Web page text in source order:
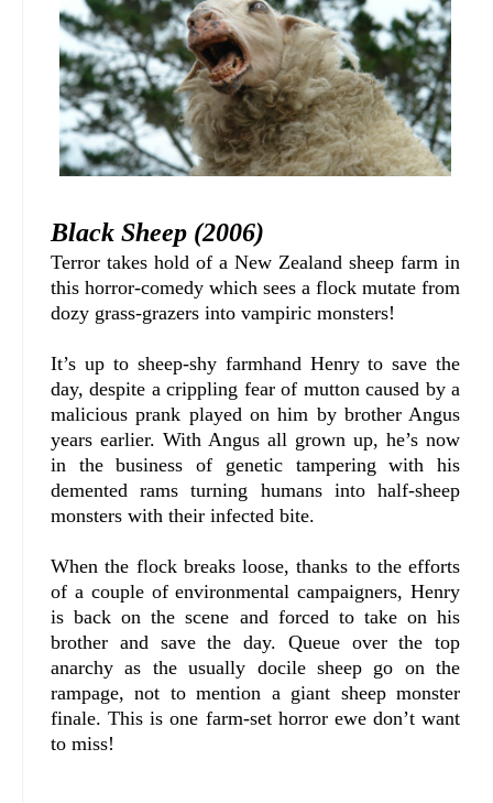
Black Sheep (2006)
Terror takes hold of a New Zealand sheep farm in
this horror-comedy which sees a flock mutate from
dozy grass-grazers into vampiric monsters!
It’s up to sheep-shy farmhand Henry to save the
day, despite a crippling fear of mutton caused by a
malicious prank played on him by brother Angus
years earlier. With Angus all grown up, he’s now
in the business of genetic tampering with his
demented rams turning humans into half-sheep
monsters with their infected bite.
When the flock breaks loose, thanks to the efforts
of a couple of environmental campaigners, Henry
is back on the scene and forced to take on his
brother and save the day. Queue over the top
anarchy as the usually docile sheep go on the
rampage, not to mention a giant sheep monster
finale. This is one farm-set horror ewe don’t want
to miss!